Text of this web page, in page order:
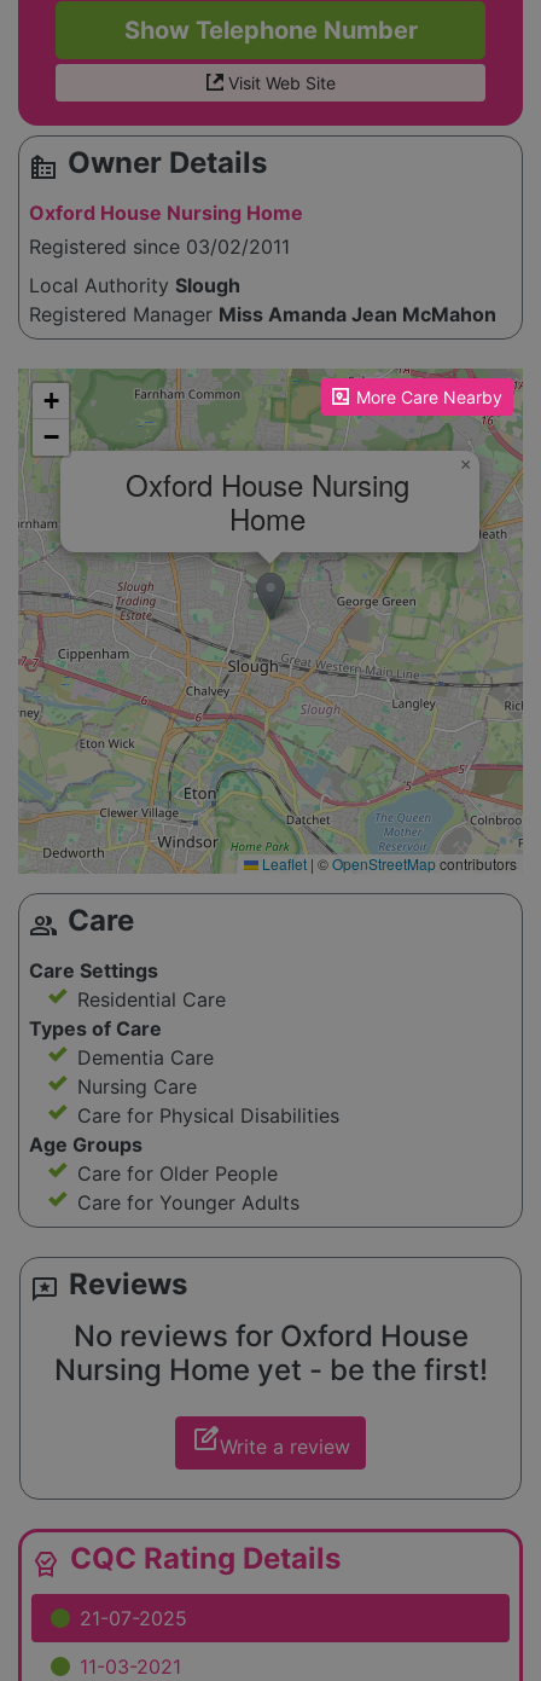
Show Telephone Number
Visit Web Site
source_environment Owner Details
Oxford House Nursing Home
Registered since 03/02/2011
Local Authority Slough
Registered Manager Miss Amanda Jean McMahon
More Care Nearby
Please enable JavaScript to see the map!
Oxford House Nursing
Home
×
+
−
Leaflet | ©OpenStreetMapcontributors
group Care
Care Settings
Residential Care
Types of Care
Dementia Care
Nursing Care
Care for Physical Disabilities
Age Groups
Care for Older People
Care for Younger Adults
reviews Reviews
No reviews for Oxford House
Nursing Home yet - be the first!
edit_squareWrite a review
editor_choice CQC Rating Details
21-07-2025
11-03-2021